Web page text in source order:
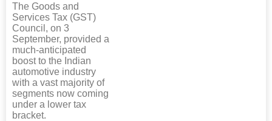
The Goods and
Services Tax (GST)
Council, on 3
September, provided a
much-anticipated
boost to the Indian
automotive industry
with a vast majority of
segments now coming
under a lower tax
bracket.